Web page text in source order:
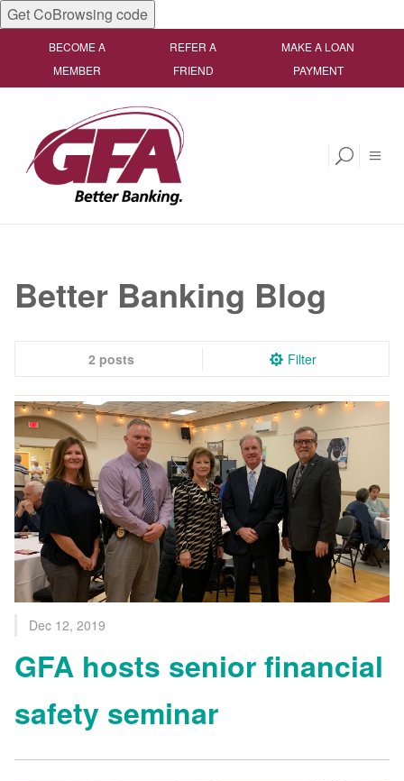
Get CoBrowsing code
BECOME A
MEMBER
REFER A
FRIEND
MAKE A LOAN
PAYMENT
Better Banking Blog
2 posts Filter
Dec 12, 2019
GFA hosts senior financial
safety seminar